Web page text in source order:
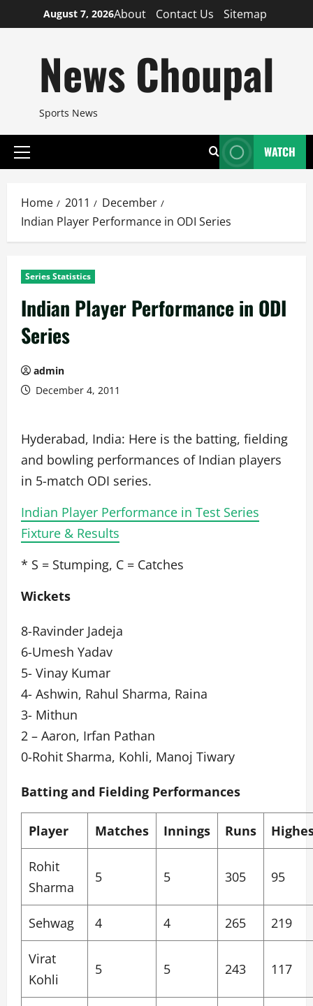
to
August 7, 2026About Contact Us Sitemap
News Choupal
Sports News
Primary
WATCH
Home 2011
December
Indian Player Performance in ODI Series
Series Statistics
Indian Player Performance in ODI
Series
admin
December 4, 2011
Hyderabad, India: Here is the batting, fielding
and bowling performances of Indian players
in 5-match ODI series.
Indian Player Performance in Test Series
Fixture & Results
* S = Stumping, C = Catches
Wickets
8-Ravinder Jadeja
6-Umesh Yadav
5- Vinay Kumar
4- Ashwin, Rahul Sharma, Raina
3- Mithun
2 – Aaron, Irfan Pathan
0-Rohit Sharma, Kohli, Manoj Tiwary
Batting and Fielding Performances
Player Matches Innings Runs
Rohit
Sharma
5 5 305 95
Sehwag 4 4 265 219
Virat
Kohli
5 5 243 117